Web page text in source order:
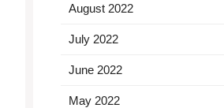
August 2022
July 2022
June 2022
May 2022